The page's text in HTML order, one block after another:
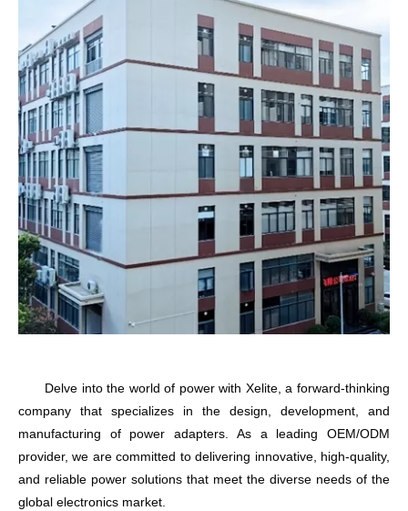
Delve into the world of power with Xelite, a forward-thinking
company that specializes in the design, development, and
manufacturing of power adapters. As a leading OEM/ODM
provider, we are committed to delivering innovative, high-quality,
and reliable power solutions that meet the diverse needs of the
global electronics market.